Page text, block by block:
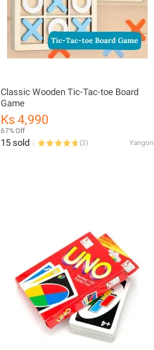
Classic Wooden Tic-Tac-toe Board
Game
Ks 4,990
67% Off
15 sold (3) Yangon